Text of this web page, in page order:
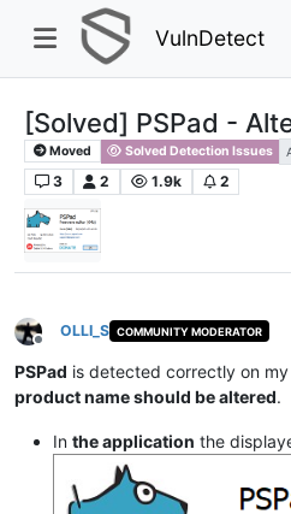
VulnDetect
[Solved] PSPad -
Moved Solved Detection Issues
3 2 1.9k 2
Offline
OLLI_S COMMUNITY MODERATOR
PSPad is detected correctly on
product name should be altered.
In the application the